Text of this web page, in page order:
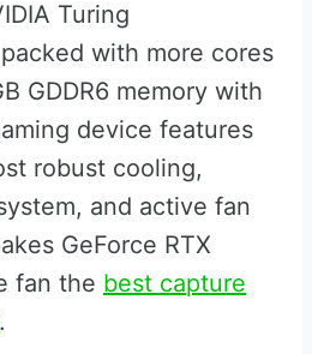
Turing
with more cores
GDDR6 memory with
device features
robust cooling,
and active fan
GeForce RTX
fan the best capture
.